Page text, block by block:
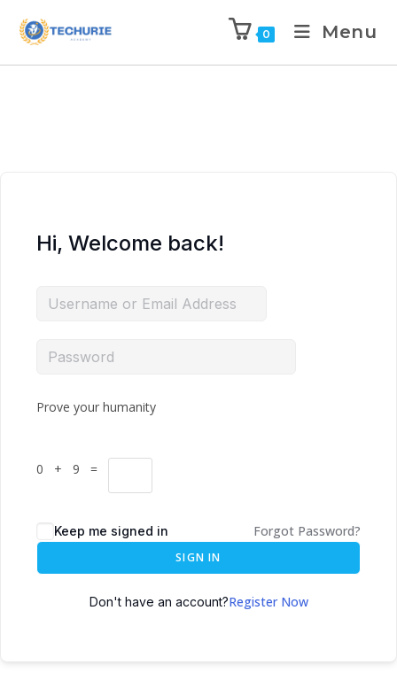
0 Menu
Hi, Welcome back!
Prove your humanity
0 + 9 =
Keep me signed in Forgot Password?
SIGN IN
Don't have an account?Register Now